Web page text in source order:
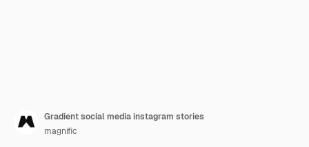
Gradient social media instagram stories
magnific